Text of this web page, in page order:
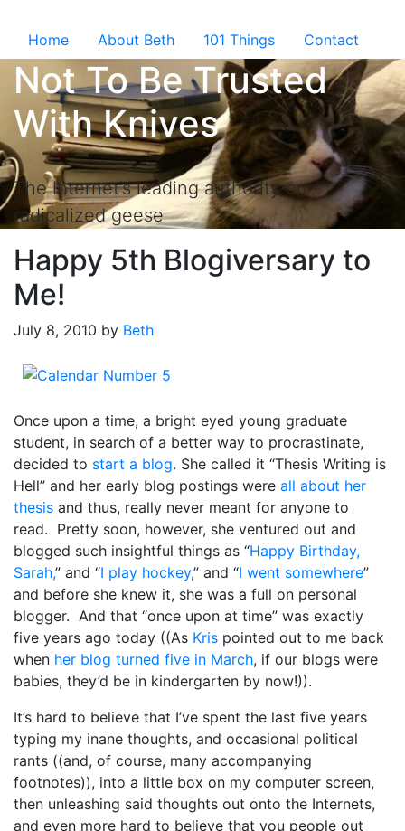
Home
About Beth 101 Things Contact
Not To Be Trusted
With Knives
The Internet’s leading authority on
radicalized geese
Happy 5th Blogiversary to
Me!
July 8, 2010 by Beth
Once upon a time, a bright eyed young graduate
student, in search of a better way to procrastinate,
decided to start a blog. She called it “Thesis Writing is
Hell” and her early blog postings were all about her
thesis and thus, really never meant for anyone to
read. Pretty soon, however, she ventured out and
blogged such insightful things as “Happy Birthday,
Sarah,” and “I play hockey,” and “I went somewhere”
and before she knew it, she was a full on personal
blogger. And that “once upon at time” was exactly
five years ago today ((As Kris pointed out to me back
when her blog turned five in March, if our blogs were
babies, they’d be in kindergarten by now!)).
It’s hard to believe that I’ve spent the last five years
typing my inane thoughts, and occasional political
rants ((and, of course, many accompanying
footnotes)), into a little box on my computer screen,
then unleashing said thoughts out onto the Internets,
and even more hard to believe that you people out